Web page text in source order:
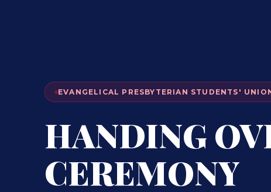
EVANGELICAL PRESBYTERIAN STUDENTS'
HANDING
CEREMONY